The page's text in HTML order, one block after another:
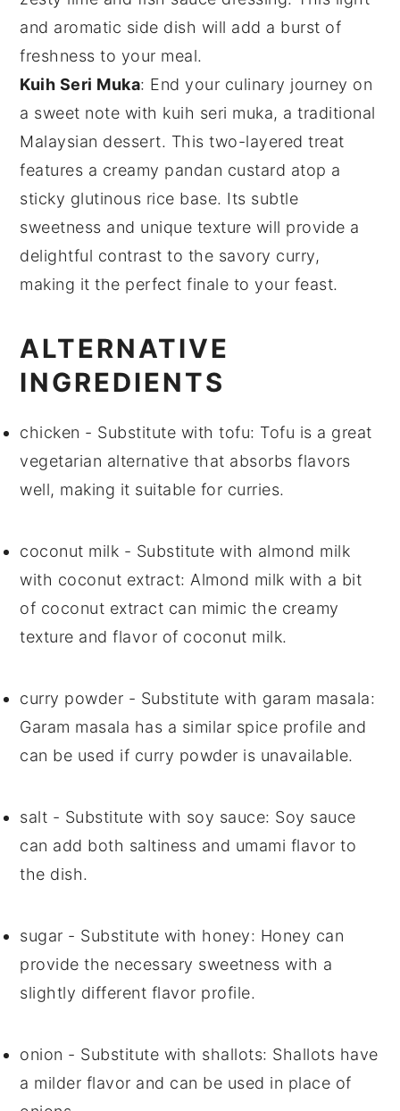
and aromatic side dish will add a burst of
freshness to your meal.
Kuih Seri Muka: End your culinary journey on
a sweet note with kuih seri muka, a traditional
Malaysian dessert. This two-layered treat
features a creamy pandan custard atop a
sticky glutinous rice base. Its subtle
sweetness and unique texture will provide a
delightful contrast to the savory curry,
making it the perfect finale to your feast.
ALTERNATIVE
INGREDIENTS
chicken - Substitute withtofu: Tofu is a great
vegetarian alternative that absorbs flavors
well, making it suitable for curries.
coconut milk - Substitute with almond milk
with coconut extract: Almond milk with a bit
of coconut extract can mimic the creamy
texture and flavor of coconut milk.
curry powder - Substitute with garam masala:
Garam masala has a similar spice profile and
can be used if curry powder is unavailable.
salt - Substitute with soy sauce: Soy sauce
can add both saltiness and umami flavor to
the dish.
sugar - Substitute with honey: Honey can
provide the necessary sweetness with a
slightly different flavor profile.
onion - Substitute with shallots: Shallots have
a milder flavor and can be used in place of